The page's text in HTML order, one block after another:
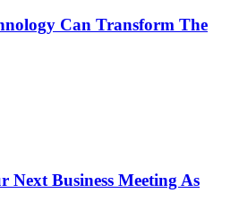
Can Transform The
Next Business Meeting As